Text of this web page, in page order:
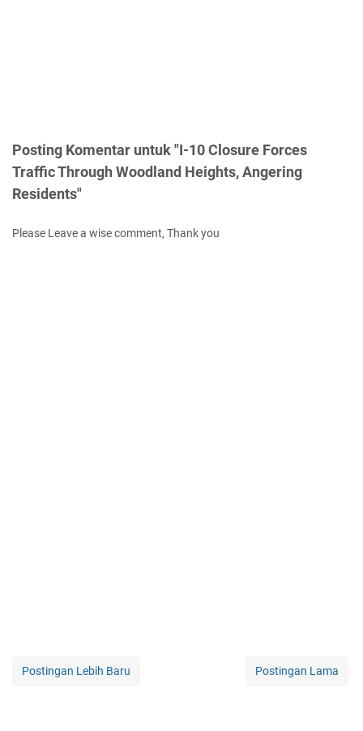
Posting Komentar untuk "I-10 Closure Forces
Traffic Through Woodland Heights, Angering
Residents"
Please Leave a wise comment, Thank you
Postingan Lebih Baru Postingan Lama